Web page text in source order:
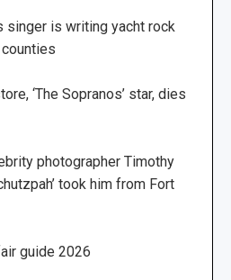
singer is writing yacht rock
‘The Sopranos’ star, dies
photographer Timothy
took him from Fort
guide 2026